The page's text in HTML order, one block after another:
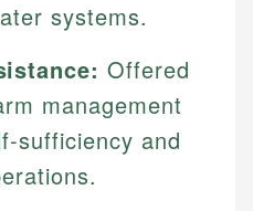
systems.
Offered
management
sufficiency and